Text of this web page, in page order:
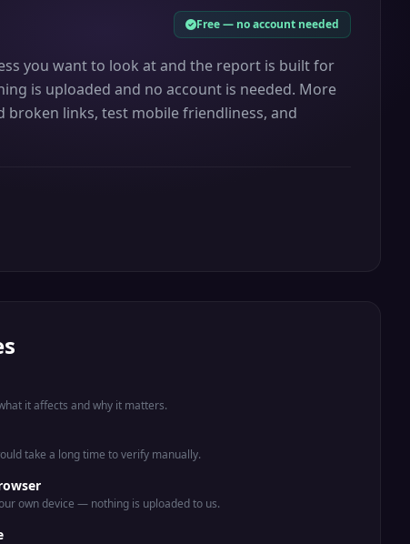
Free — no account needed
you want to look at and the report is built for
is uploaded and no account is needed. More
broken links, test mobile friendliness, and
it affects and why it matters.
take a long time to verify manually.
own device — nothing is uploaded to us.